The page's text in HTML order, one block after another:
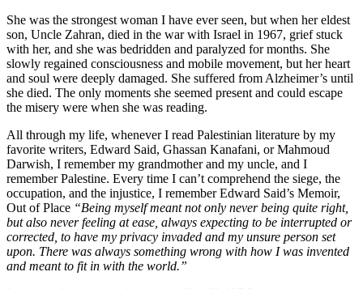
She was the strongest woman I have ever seen, but when her eldest
son, Uncle Zahran, died in the war with Israel in 1967, grief stuck
with her, and she was bedridden and paralyzed for months. She
slowly regained consciousness and mobile movement, but her heart
and soul were deeply damaged. She suffered from Alzheimer’s until
she died. The only moments she seemed present and could escape
the misery were when she was reading.
All through my life, whenever I read Palestinian literature by my
favorite writers, Edward Said, Ghassan Kanafani, or Mahmoud
Darwish, I remember my grandmother and my uncle, and I
remember Palestine. Every time I can’t comprehend the siege, the
occupation, and the injustice, I remember Edward Said’s Memoir,
Out of Place “Being myself meant not only never being quite right,
but also never feeling at ease, always expecting to be interrupted or
corrected, to have my privacy invaded and my unsure person set
upon. There was always something wrong with how I was invented
and meant to fit in with the world.”